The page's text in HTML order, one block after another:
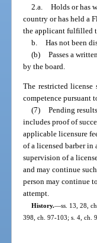
2.a. Holds or has
country or has held a
the applicant fulfilled
b. Has not been
(b) Passes a
by the board.
The restricted license
competence pursuant
(7) Pending
includes proof of
applicable licensure
of a licensed barber in
supervision of a
and may continue
person may continue
attempt.
History.—ss. 13, 28,
398, ch. 97-103; s. 4, ch.